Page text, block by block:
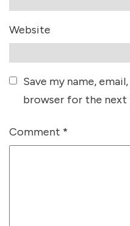
Website
Save my name,
browser for the
Comment *